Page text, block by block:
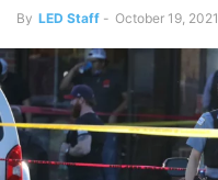
By LED Staff - October 19, 2021